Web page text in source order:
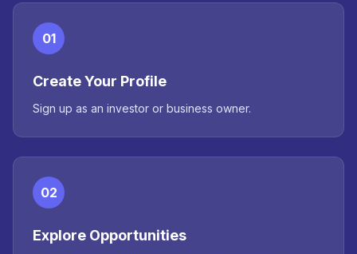
01
Create Your Profile
Sign up as an investor or business owner.
02
Explore Opportunities